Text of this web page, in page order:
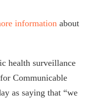
information about
health surveillance
Communicable
as saying that “we